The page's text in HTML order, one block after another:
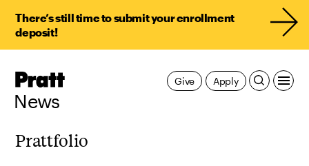
There’s still time to submit your enrollment
deposit!
Pratt,
News
Prattfolio
Apply
Give